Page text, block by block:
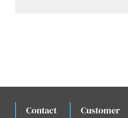
Contact
Customer